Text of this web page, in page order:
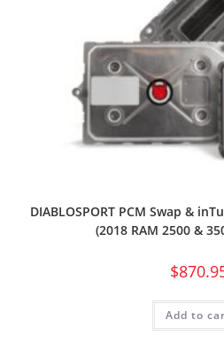
DIABLOSPORT PCM Swap &
(2018 RAM 2500 &
$
Add to